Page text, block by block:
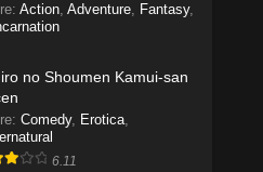
: Action, Adventure, Fantasy,
no Shoumen Kamui-san
: Comedy, Erotica,
6.11